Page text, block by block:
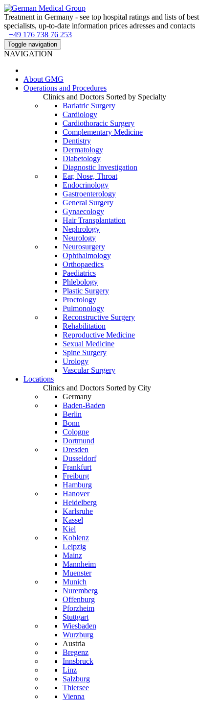
Treatment in Germany - see top hospital ratings and lists of best
specialists, up-to-date information prices adresses and contacts
+49 176 738 76 253
Toggle navigation
NAVIGATION
About GMG
Operations and Procedures
Clinics and Doctors Sorted by Specialty
Bariatric Surgery
Cardiology
Cardiothoracic Surgery
Complementary Medicine
Dentistry
Dermatology
Diabetology
Diagnostic Investigation
Ear, Nose, Throat
Endocrinology
Gastroenterology
General Surgery
Gynaecology
Hair Transplantation
Nephrology
Neurology
Neurosurgery
Ophthalmology
Orthopaedics
Paediatrics
Phlebology
Plastic Surgery
Proctology
Pulmonology
Reconstructive Surgery
Rehabilitation
Reproductive Medicine
Sexual Medicine
Spine Surgery
Urology
Vascular Surgery
Locations
Clinics and Doctors Sorted by City
Germany
Baden-Baden
Berlin
Bonn
Cologne
Dortmund
Dresden
Dusseldorf
Frankfurt
Freiburg
Hamburg
Hanover
Heidelberg
Karlsruhe
Kassel
Kiel
Koblenz
Leipzig
Mainz
Mannheim
Muenster
Munich
Nuremberg
Offenburg
Pforzheim
Stuttgart
Wiesbaden
Wurzburg
Austria
Bregenz
Innsbruck
Linz
Salzburg
Thiersee
Vienna